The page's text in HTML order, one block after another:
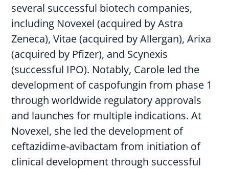
several successful biotech companies,
including Novexel (acquired by Astra
Zeneca), Vitae (acquired by Allergan), Arixa
(acquired by Pfizer), and Scynexis
(successful IPO). Notably, Carole led the
development of caspofungin from phase 1
through worldwide regulatory approvals
and launches for multiple indications. At
Novexel, she led the development of
ceftazidime-avibactam from initiation of
clinical development through successful